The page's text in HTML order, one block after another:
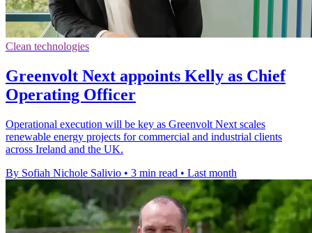
Clean technologies
Greenvolt Next appoints Kelly as Chief
Operating Officer
Operational execution will be key as Greenvolt Next scales
renewable energy projects for commercial and industrial clients
across Ireland and the UK.
By Sofiah Nichole Salivio • 3 min read • Last month